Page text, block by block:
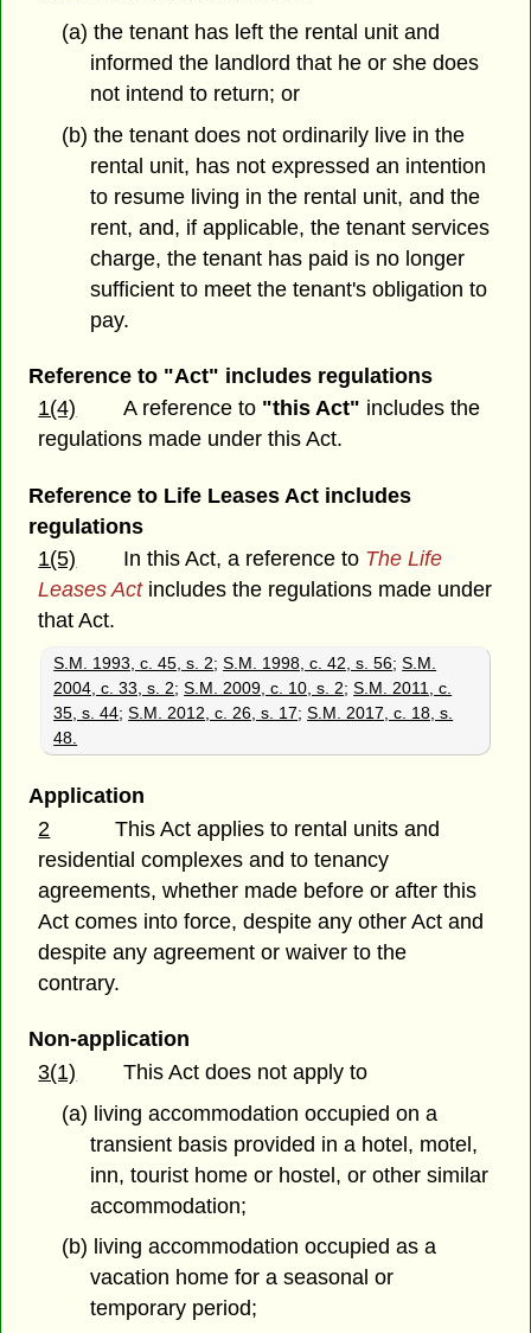
(a) the tenant has left the rental unit and
informed the landlord that he or she does
not intend to return; or
(b) the tenant does not ordinarily live in the
rental unit, has not expressed an intention
to resume living in the rental unit, and the
rent, and, if applicable, the tenant services
charge, the tenant has paid is no longer
sufficient to meet the tenant's obligation to
pay.
Reference to "Act" includes regulations
1(4) A reference to "this Act" includes the
regulations made under this Act.
Reference to Life Leases Act includes
regulations
1(5) In this Act, a reference to The Life
Leases Actincludes the regulations made under
that Act.
S.M. 1993, c. 45, s. 2;S.M. 1998, c. 42, s. 56;S.M.
2004, c. 33, s. 2;S.M. 2009, c. 10, s. 2;S.M. 2011, c.
35, s. 44;S.M. 2012, c. 26, s. 17;S.M. 2017, c. 18, s.
48.
Application
2 This Act applies to rental units and
residential complexes and to tenancy
agreements, whether made before or after this
Act comes into force, despite any other Act and
despite any agreement or waiver to the
contrary.
Non-application
3(1) This Act does not apply to
(a) living accommodation occupied on a
transient basis provided in a hotel, motel,
inn, tourist home or hostel, or other similar
accommodation;
(b) living accommodation occupied as a
vacation home for a seasonal or
temporary period;